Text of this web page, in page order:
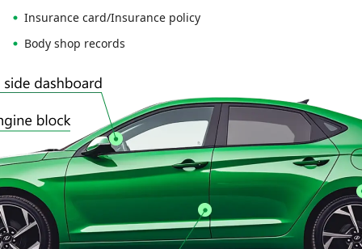
Insurance card/Insurance policy
Body shop records